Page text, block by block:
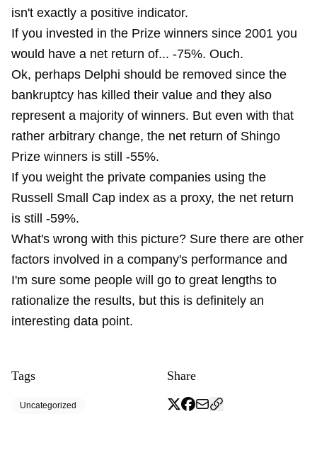
isn't exactly a positive indicator.
If you invested in the Prize winners since 2001 you
would have a net return of... -75%. Ouch.
Ok, perhaps Delphi should be removed since the
bankruptcy has killed their value and they also
represent a majority of winners. But even with that
rather arbitrary change, the net return of Shingo
Prize winners is still -55%.
If you weight the private companies using the
Russell Small Cap index as a proxy, the net return
is still -59%.
What's wrong with this picture? Sure there are other
factors involved in a company's performance and
I'm sure some people will go to great lengths to
rationalize the results, but this is definitely an
interesting data point.
Tags
Uncategorized
Share